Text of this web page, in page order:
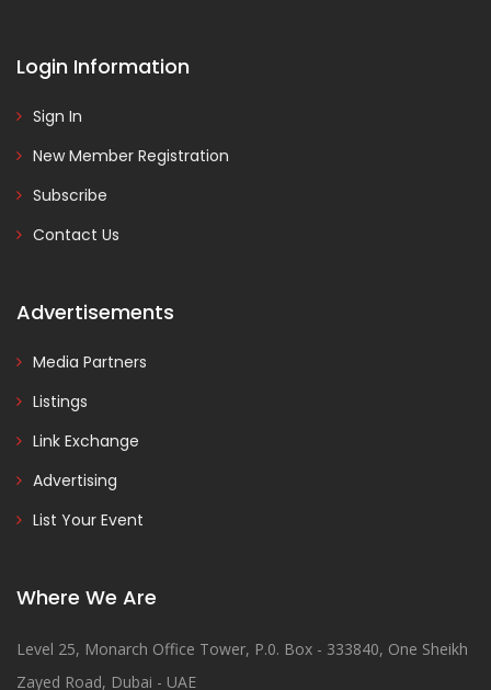
Login Information
Sign In
New Member Registration
Subscribe
Contact Us
Advertisements
Media Partners
Listings
Link Exchange
Advertising
List Your Event
Where We Are
Level 25, Monarch Office Tower, P.0. Box - 333840, One Sheikh
Zayed Road, Dubai - UAE